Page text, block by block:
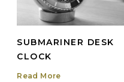
SUBMARINER DESK
CLOCK
Read More